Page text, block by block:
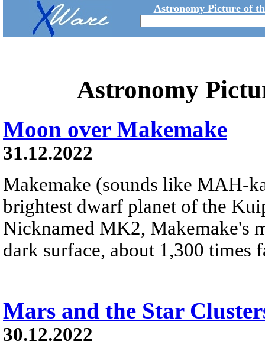
Astronomy Picture of
Astronomy
Moon over Makemake
31.12.2022
Makemake (sounds like MAH-
brightest dwarf planet of the
Nicknamed MK2, Makemake's
dark surface, about 1,300 times
Mars and the Star
30.12.2022